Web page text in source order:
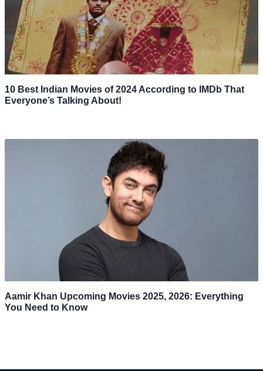
10 Best Indian Movies of 2024 According to IMDb That
Everyone’s Talking About!
Aamir Khan Upcoming Movies 2025, 2026: Everything
You Need to Know